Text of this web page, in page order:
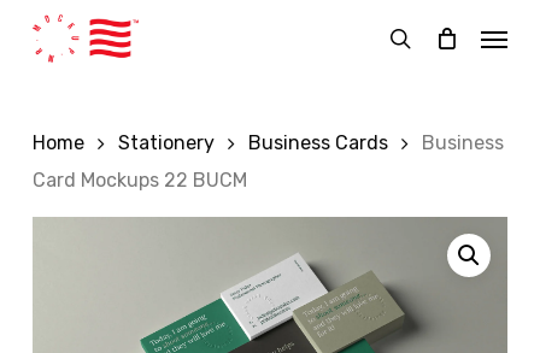
search
Menu
Home Stationery Business Cards
Business
Card Mockups 22 BUCM